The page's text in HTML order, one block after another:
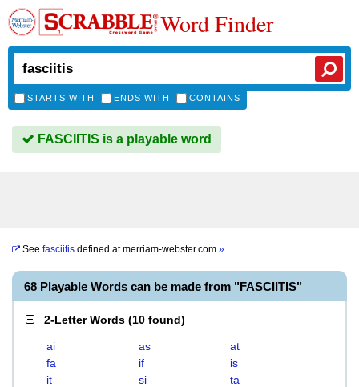
Word Finder
STARTS WITH ENDS WITH CONTAINS
FASCIITIS is a playable word
See fasciitis defined atmerriam-webster.com »
68 Playable Words can be made from "FASCIITIS"
2-Letter Words (10 found)
ai as
at
fa
if
is
it
si
ta